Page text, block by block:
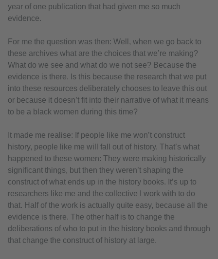
year of one publication that had given me so much
evidence.
For me the question was then: Well, when we go back to
these archives what are the choices that we’re making?
What do we see and what do we not see? Because the
evidence is there. Is this because the research that we put
into these resources deliberately chooses to leave this out
or because it doesn’t fit into their narrative of what it means
to be a black women during this time?
It made me realise: If people like me won’t construct
history, people like me will fall out of history. That’s what
happened to these women: They were making historically
significant things, but then they weren’t shaping the
construct of what ends up in the history books. It’s up to
researchers like me and the collective I work with to do
that. Half of the work is actually quite easy, because all the
evidence is there. The other half is to change the
deliberations of who to put in the history books and through
that change the construct of history at large.